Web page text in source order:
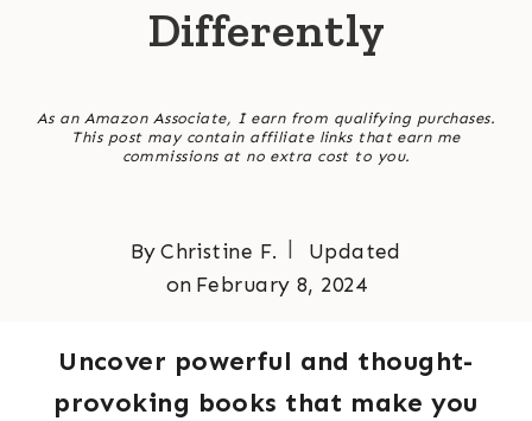
Differently
As an Amazon Associate, I earn from qualifying purchases.
This post may contain affiliate links that earn me
commissions at no extra cost to you.
ByChristine F.
Updated
on February 8, 2024
Uncover powerful and thought-
provoking books that make you